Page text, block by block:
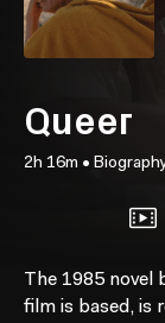
Queer
2h 16m •
The 1985 novel
film is based, is